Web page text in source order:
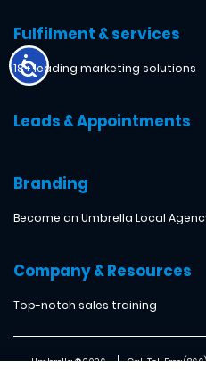
Fulfilment & services
18+ leading marketing solutions
Leads & Appointments
Branding
Become an Umbrella Local
Company & Resources
Top-notch sales training
Umbrella ® 2026 Call Toll Free: